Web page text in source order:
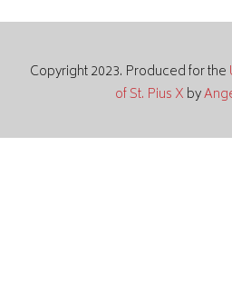
Copyright 2023. Produced for the
of St. Pius X by